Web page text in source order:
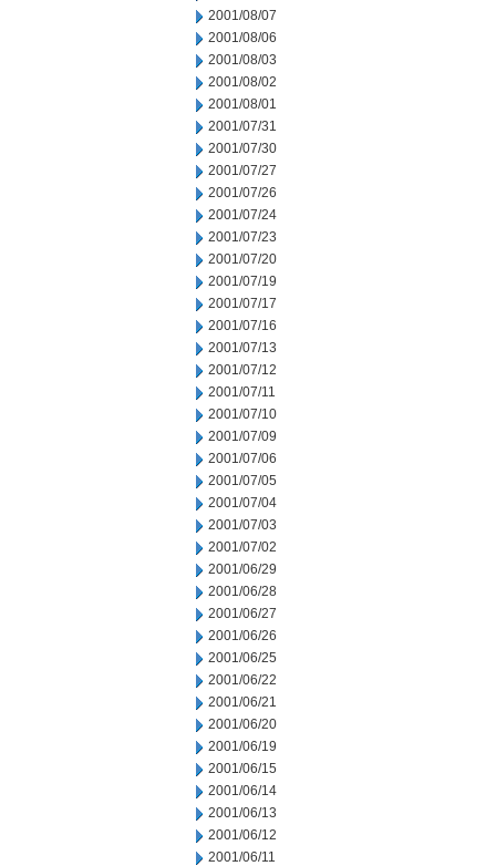
2001/08/07
2001/08/06
2001/08/03
2001/08/02
2001/08/01
2001/07/31
2001/07/30
2001/07/27
2001/07/26
2001/07/24
2001/07/23
2001/07/20
2001/07/19
2001/07/17
2001/07/16
2001/07/13
2001/07/12
2001/07/11
2001/07/10
2001/07/09
2001/07/06
2001/07/05
2001/07/04
2001/07/03
2001/07/02
2001/06/29
2001/06/28
2001/06/27
2001/06/26
2001/06/25
2001/06/22
2001/06/21
2001/06/20
2001/06/19
2001/06/15
2001/06/14
2001/06/13
2001/06/12
2001/06/11